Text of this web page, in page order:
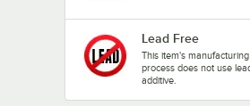
Lead Free
This item's manufacturing
process does not use
additive.